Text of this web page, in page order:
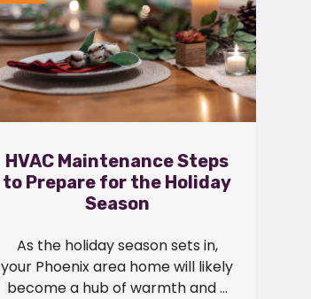
HVAC Maintenance Steps
to Prepare for the Holiday
Season
As the holiday season sets in,
your Phoenix area home will likely
become a hub of warmth and ...